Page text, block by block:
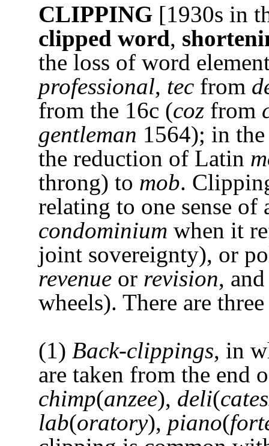
CLIPPING [1930s in
clipped word,
the loss of word
professional, tec from
from the 16c (coz from
gentleman 1564); in
the reduction of Latin
throng) to mob.
relating to one sense
condominium when it
joint sovereignty), or
revenue or revision,
wheels). There are
(1) Back-clippings, in
are taken from the end
chimp(anzee), deli(
lab(oratory), piano(